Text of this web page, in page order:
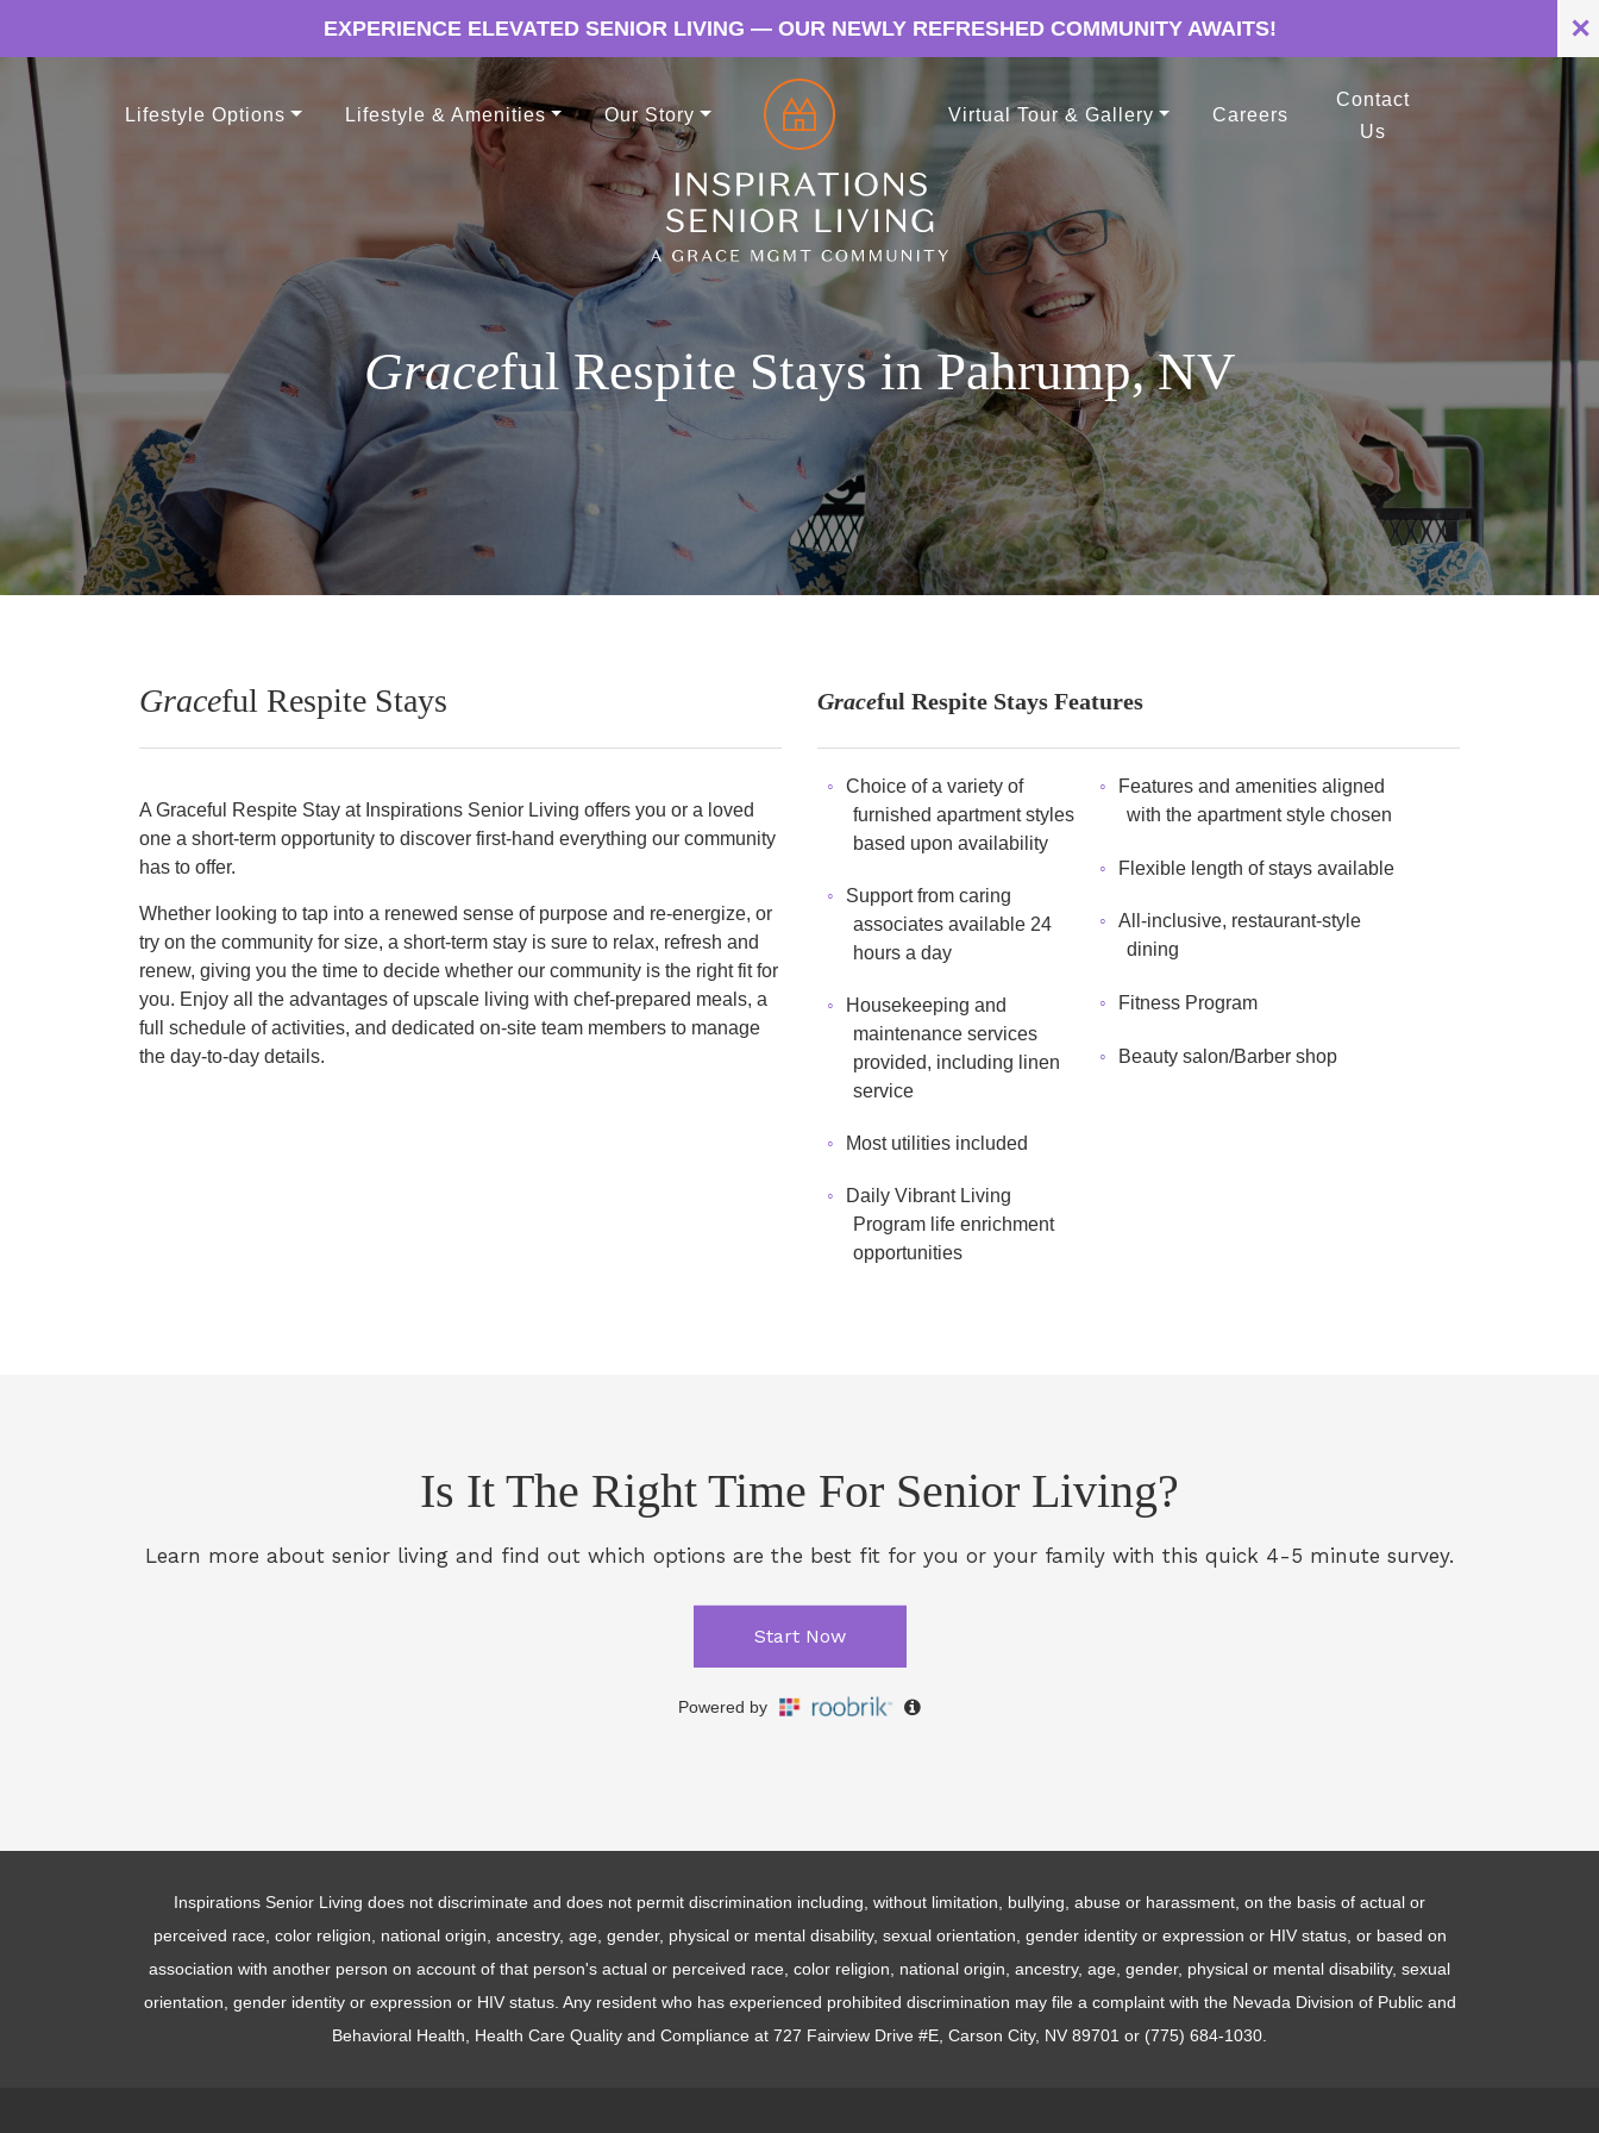
EXPERIENCE ELEVATED SENIOR LIVING — OUR NEWLY REFRESHED COMMUNITY AWAITS! ✕
Lifestyle Options Lifestyle & Amenities Our Story Virtual Tour & Gallery Careers
Contact
Us
Graceful Respite Stays in Pahrump, NV
Graceful Respite Stays
A Graceful Respite Stay at Inspirations Senior Living offers you or a loved
one a short-term opportunity to discover first-hand everything our community
has to offer.
Whether looking to tap into a renewed sense of purpose and re-energize, or
try on the community for size, a short-term stay is sure to relax, refresh and
renew, giving you the time to decide whether our community is the right fit for
you. Enjoy all the advantages of upscale living with chef-prepared meals, a
full schedule of activities, and dedicated on-site team members to manage
the day-to-day details.
Graceful Respite Stays Features
Choice of a variety of
furnished apartment styles
based upon availability
Features and amenities aligned
with the apartment style chosen
Support from caring
associates available 24
hours a day
Flexible length of stays available
Housekeeping and
maintenance services
provided, including linen
service
All-inclusive, restaurant-style
dining
Most utilities included
Fitness Program
Daily Vibrant Living
Program life enrichment
opportunities
Beauty salon/Barber shop
Inspirations Senior Living does not discriminate and does not permit discrimination including, without limitation, bullying, abuse or harassment, on the basis of actual or
perceived race, color religion, national origin, ancestry, age, gender, physical or mental disability, sexual orientation, gender identity or expression or HIV status, or based on
association with another person on account of that person's actual or perceived race, color religion, national origin, ancestry, age, gender, physical or mental disability, sexual
orientation, gender identity or expression or HIV status. Any resident who has experienced prohibited discrimination may file a complaint with the Nevada Division of Public and
Behavioral Health, Health Care Quality and Compliance at 727 Fairview Drive #E, Carson City, NV 89701 or (775) 684-1030.